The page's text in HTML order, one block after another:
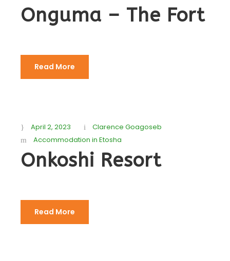
Onguma – The Fort
Read More
April 2, 2023
Clarence Goagoseb
Accommodation in Etosha
Onkoshi Resort
Read More